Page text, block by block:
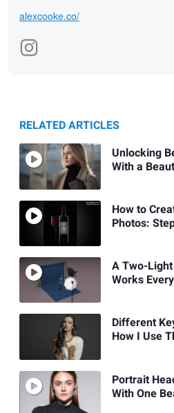
alexcooke.co/
RELATED ARTICLES
Unlocking
With a
How to
Photos:
A Two-
Works
Different
How I Use
Portrait
With One